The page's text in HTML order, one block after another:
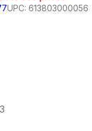
UPC: 613803000056